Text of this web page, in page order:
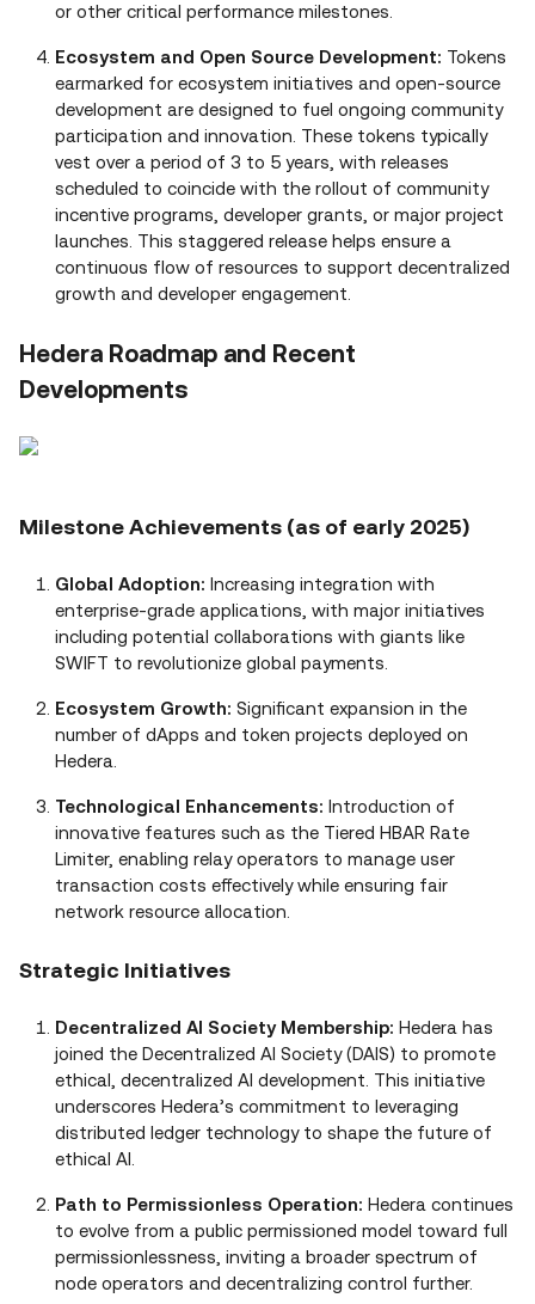
or other critical performance milestones.
Ecosystem and Open Source Development: Tokens
earmarked for ecosystem initiatives and open‑source
development are designed to fuel ongoing community
participation and innovation. These tokens typically
vest over a period of 3 to 5 years, with releases
scheduled to coincide with the rollout of community
incentive programs, developer grants, or major project
launches. This staggered release helps ensure a
continuous flow of resources to support decentralized
growth and developer engagement.
Hedera Roadmap and Recent
Developments
Milestone Achievements (as of early 2025)
Global Adoption: Increasing integration with
enterprise‑grade applications, with major initiatives
including potential collaborations with giants like
SWIFT to revolutionize global payments.
Ecosystem Growth: Significant expansion in the
number of dApps and token projects deployed on
Hedera.
Technological Enhancements: Introduction of
innovative features such as the Tiered HBAR Rate
Limiter, enabling relay operators to manage user
transaction costs effectively while ensuring fair
network resource allocation.
Strategic Initiatives
Decentralized AI Society Membership: Hedera has
joined the Decentralized AI Society (DAIS) to promote
ethical, decentralized AI development. This initiative
underscores Hedera’s commitment to leveraging
distributed ledger technology to shape the future of
ethical AI.
Path to Permissionless Operation: Hedera continues
to evolve from a public permissioned model toward full
permissionlessness, inviting a broader spectrum of
node operators and decentralizing control further.